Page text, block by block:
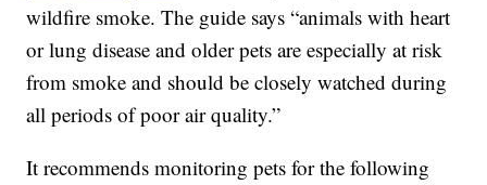
wildfire smoke. The guide says “animals with heart
or lung disease and older pets are especially at risk
from smoke and should be closely watched during
all periods of poor air quality.”
It recommends monitoring pets for the following